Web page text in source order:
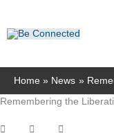
content
Home News
Remembering the